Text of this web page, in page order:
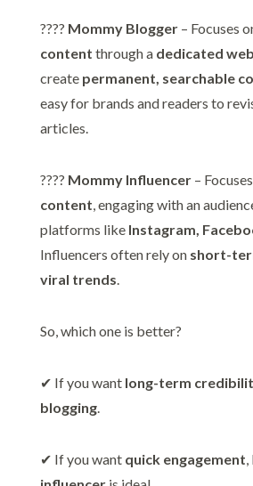
???? Mommy Blogger– Focuses
content through a dedicated
create permanent, searchable
easy for brands and readers to
articles.
???? Mommy Influencer–
content, engaging with an
platforms like Instagram,
Influencers often rely on short-
viral trends.
So, which one is better?
✔ If you want long-term
blogging.
✔ If you want quick engagement,